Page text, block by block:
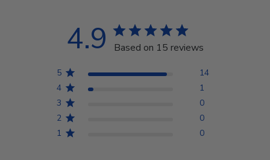
4.9 Based on 15 reviews
5
14
4
1
3
0
2
0
1
0